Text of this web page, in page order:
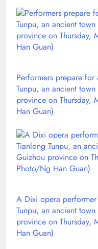
Performers prepare
Tunpu, an ancient town
province on
Han Guan)
A Dixi opera
Tunpu, an ancient town
province on
Han Guan)